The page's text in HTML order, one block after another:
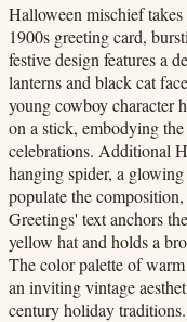
Halloween mischief
1900s greeting card,
festive design features a
lanterns and black cat
young cowboy character
on a stick, embodying
celebrations. Additional
hanging spider, a
populate the
Greetings' text anchors
yellow hat and holds a
The color palette of warm
an inviting vintage
century holiday traditions.